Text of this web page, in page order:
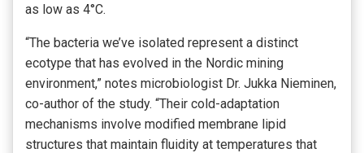
as low as 4°C.
“The bacteria we’ve isolated represent a distinct
ecotype that has evolved in the Nordic mining
environment,” notes microbiologist Dr. Jukka Nieminen,
co-author of the study. “Their cold-adaptation
mechanisms involve modified membrane lipid
structures that maintain fluidity at temperatures that